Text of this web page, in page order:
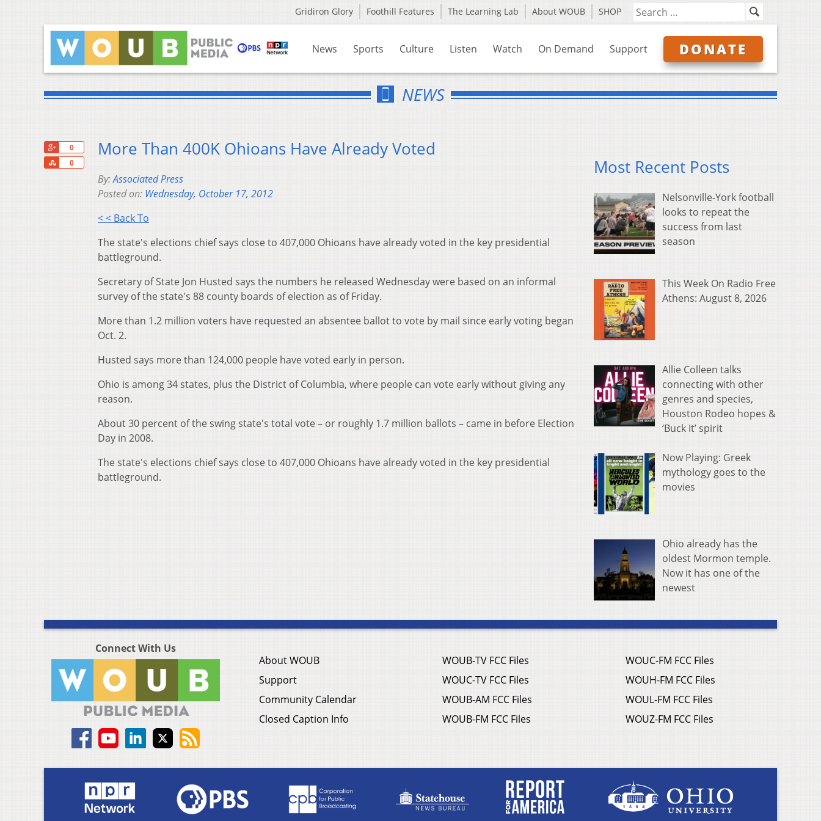
Gridiron Glory Foothill Features The Learning Lab About WOUB SHOP
News Sports Culture Listen Watch On Demand Support DONATE
NEWS
0
0
Share
More Than 400K Ohioans Have Already Voted
By:Associated Press
Posted on: Wednesday, October 17, 2012
< < Back To
The state's elections chief says close to 407,000 Ohioans have already voted in the key presidential
battleground.
Secretary of State Jon Husted says the numbers he released Wednesday were based on an informal
survey of the state's 88 county boards of election as of Friday.
More than 1.2 million voters have requested an absentee ballot to vote by mail since early voting began
Oct. 2.
Husted says more than 124,000 people have voted early in person.
Ohio is among 34 states, plus the District of Columbia, where people can vote early without giving any
reason.
About 30 percent of the swing state's total vote – or roughly 1.7 million ballots – came in before Election
Day in 2008.
The state's elections chief says close to 407,000 Ohioans have already voted in the key presidential
battleground.
Most Recent Posts
Nelsonville-York football
looks to repeat the
success from last
season
This Week On Radio Free
Athens: August 8, 2026
Allie Colleen talks
connecting with other
genres and species,
Houston Rodeo hopes &
‘Buck It’ spirit
Now Playing: Greek
mythology goes to the
movies
Ohio already has the
oldest Mormon temple.
Now it has one of the
newest
Connect With Us
About WOUB
Support
Community Calendar
Closed Caption Info
WOUB-TV FCC Files
WOUC-TV FCC Files
WOUB-AM FCC Files
WOUB-FM FCC Files
WOUC-FM FCC Files
WOUH-FM FCC Files
WOUL-FM FCC Files
WOUZ-FM FCC Files